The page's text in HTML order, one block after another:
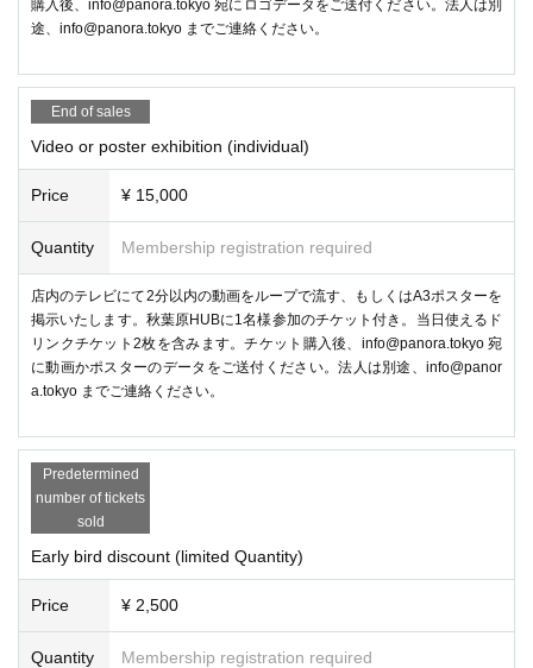
currently accepting preorders On sale to ship in December 2024! You ca
n also check out how it feels to wear and how it works.
●Management planning
Metaverse Photo Exhibition
Each time we set a theme and display the finest works taken by Metav
erse photographers!
Metaverse Experience
購入後、info@panora.tokyo 宛にロゴデータをご送付ください。法人は別
途、info@panora.tokyo までご連絡ください。
End of sales
Video or poster exhibition (individual)
Price ¥ 15,000
Quantity Membership registration required
店内のテレビにて2分以内の動画をループで流す、もしくはA3ポスターを
掲示いたします。秋葉原HUBに1名様参加のチケット付き。当日使えるド
リンクチケット2枚を含みます。チケット購入後、info@panora.tokyo 宛
に動画かポスターのデータをご送付ください。法人は別途、info@panor
a.tokyo までご連絡ください。
Predetermined
number of tickets
sold
Early bird discount (limited Quantity)
Price ¥ 2,500
Quantity Membership registration required